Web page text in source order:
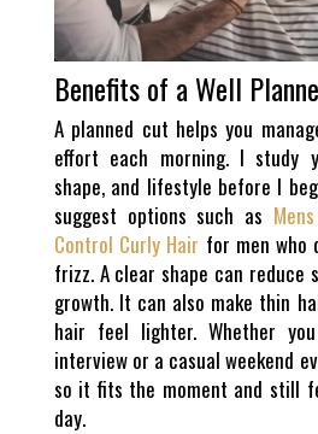
Benefits of a Well
A planned cut helps you
effort each morning. I study
shape, and lifestyle before I
suggest options such as
Control Curly Hair for men who
frizz. A clear shape can reduce
growth. It can also make thin
hair feel lighter. Whether
interview or a casual weekend
so it fits the moment and still
day.